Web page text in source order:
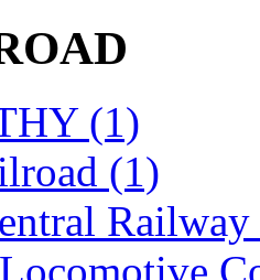
(1)
(1)